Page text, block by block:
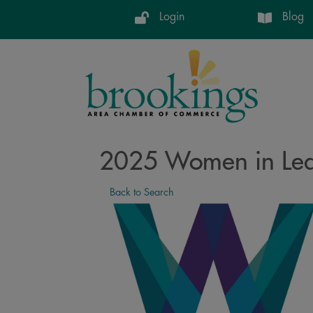
Login Blog
2025 Women in
Back to Search